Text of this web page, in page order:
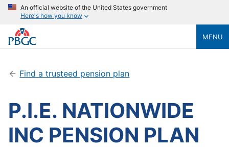
An official website of the United States government
Here's how you know
MENU
Find a trusteed pension plan
P.I.E. NATIONWIDE
INC PENSION PLAN